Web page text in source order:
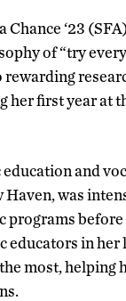
Chance ‘23
of “try
rewarding
her first year at
education and
was
programs before
educators in her
most, helping